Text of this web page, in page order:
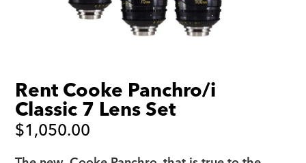
Rent Cooke Panchro/i
Classic 7 Lens Set
$1,050.00